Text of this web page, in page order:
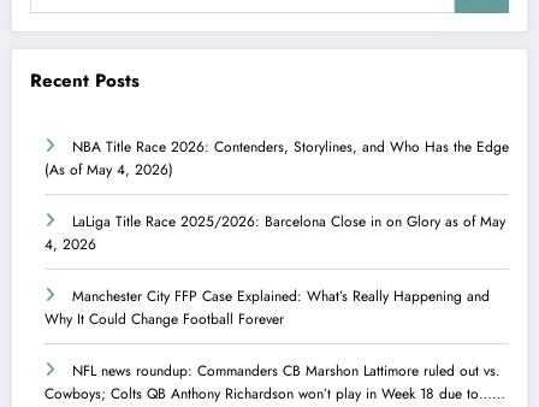
Recent Posts
NBA Title Race 2026: Contenders, Storylines, and Who Has the Edge
(As of May 4, 2026)
LaLiga Title Race 2025/2026: Barcelona Close in on Glory as of May
4, 2026
Manchester City FFP Case Explained: What’s Really Happening and
Why It Could Change Football Forever
NFL news roundup: Commanders CB Marshon Lattimore ruled out vs.
Cowboys; Colts QB Anthony Richardson won’t play in Week 18 due to……